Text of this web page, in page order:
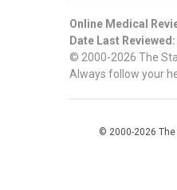
Online Medical
Date Last Reviewed:
© 2000-2026 The
Always follow your
© 2000-2026